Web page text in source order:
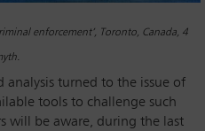
enforcement’, Toronto, Canada, 4
analysis turned to the issue of
tools to challenge such
will be aware, during the last